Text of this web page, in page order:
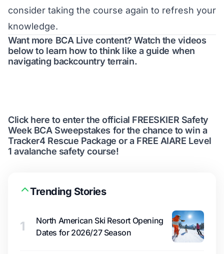
consider taking the course again to refresh your
knowledge.
Want more BCA Live content? Watch the videos
below to learn how to think like a guide when
navigating backcountry terrain.
Click here to enter the official FREESKIER Safety
Week BCA Sweepstakes for the chance to win a
Tracker4 Rescue Package or a FREE AIARE Level
1 avalanche safety course!
Trending Stories
1
North American Ski Resort Opening
Dates for 2026/27 Season